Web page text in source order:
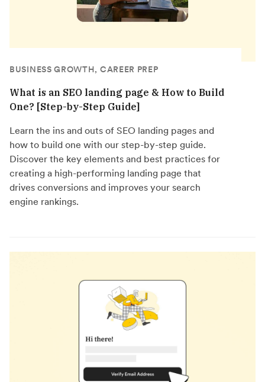
BUSINESS GROWTH, CAREER PREP
What is an SEO landing page & How to Build
One? [Step-by-Step Guide]
Learn the ins and outs of SEO landing pages and
how to build one with our step-by-step guide.
Discover the key elements and best practices for
creating a high-performing landing page that
drives conversions and improves your search
engine rankings.